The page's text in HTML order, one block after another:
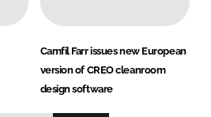
Camfil Farr issues new European
version of CREO cleanroom
design software